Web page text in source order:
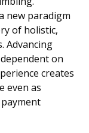
new paradigm
of holistic,
Advancing
on
creates
even as